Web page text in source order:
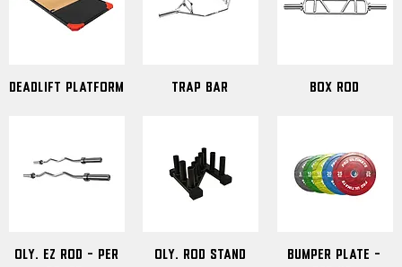
Deadlift Platform Trap Bar Box Rod
Oly. Ez Rod - Per
Oly. Rod Stand
Bumper Plate -